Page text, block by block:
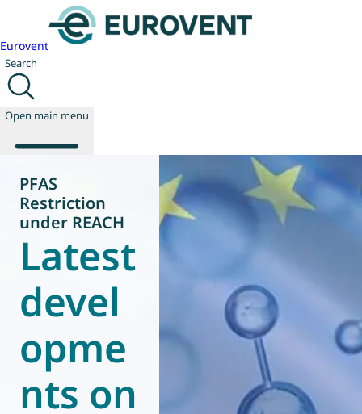
Eurovent
Search
Open main menu
About us
Events
Publications
Technology
Policy
Join us
World of
Eurovent
PFAS
Restriction
under REACH
Latest
devel
opme
nts on